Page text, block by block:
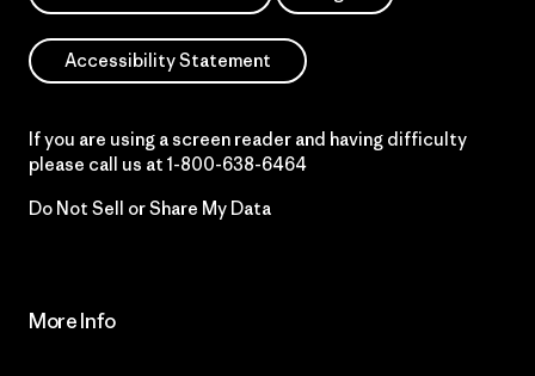
Accessibility Statement
If you are using a screen reader and having difficulty
please call us at 1-800-638-6464
Do Not Sell or Share My Data
More Info